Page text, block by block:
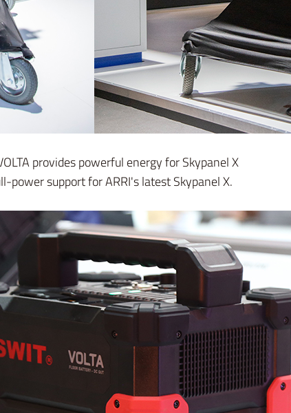
provides powerful energy for Skypanel X
power support for ARRI's latest Skypanel X.